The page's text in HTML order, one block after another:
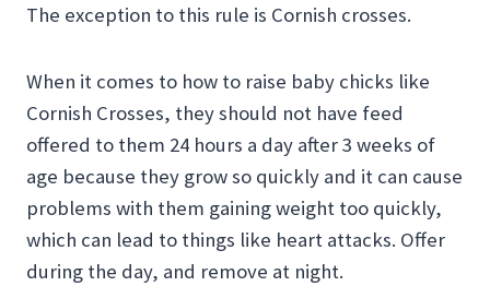
The exception to this rule is Cornish crosses.
When it comes to how to raise baby chicks like
Cornish Crosses, they should not have feed
offered to them 24 hours a day after 3 weeks of
age because they grow so quickly and it can cause
problems with them gaining weight too quickly,
which can lead to things like heart attacks. Offer
during the day, and remove at night.